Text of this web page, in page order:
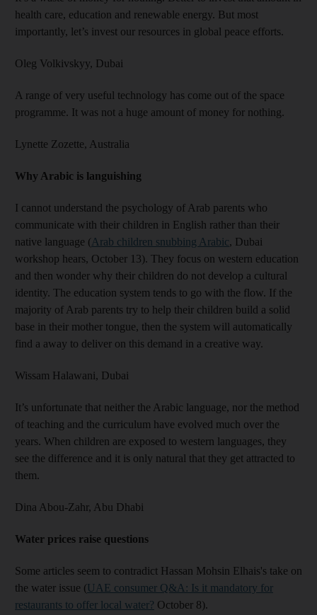
health care, education and renewable energy. But most
importantly, let’s invest our resources in global peace efforts.
Oleg Volkivskyy, Dubai
A range of very useful technology has come out of the space
programme. It was not a huge amount of money for nothing.
Lynette Zozette, Australia
Why Arabic is languishing
I cannot understand the psychology of Arab parents who
communicate with their children in English rather than their
native language (Arab children snubbing Arabic, Dubai
workshop hears, October 13). They focus on western education
and then wonder why their children do not develop a cultural
identity. The education system tends to go with the flow. If the
majority of Arab parents try to help their children build a solid
base in their mother tongue, then the system will automatically
find a away to deliver on this demand in a creative way.
Wissam Halawani, Dubai
It’s unfortunate that neither the Arabic language, nor the method
of teaching and the curriculum have evolved much over the
years. When children are exposed to western languages, they
see the difference and it is only natural that they get attracted to
them.
Dina Abou-Zahr, Abu Dhabi
Water prices raise questions
Some articles seem to contradict Hassan Mohsin Elhais's take on
the water issue (UAE consumer Q&A: Is it mandatory for
restaurants to offer local water? October 8).